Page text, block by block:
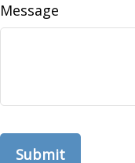
Message